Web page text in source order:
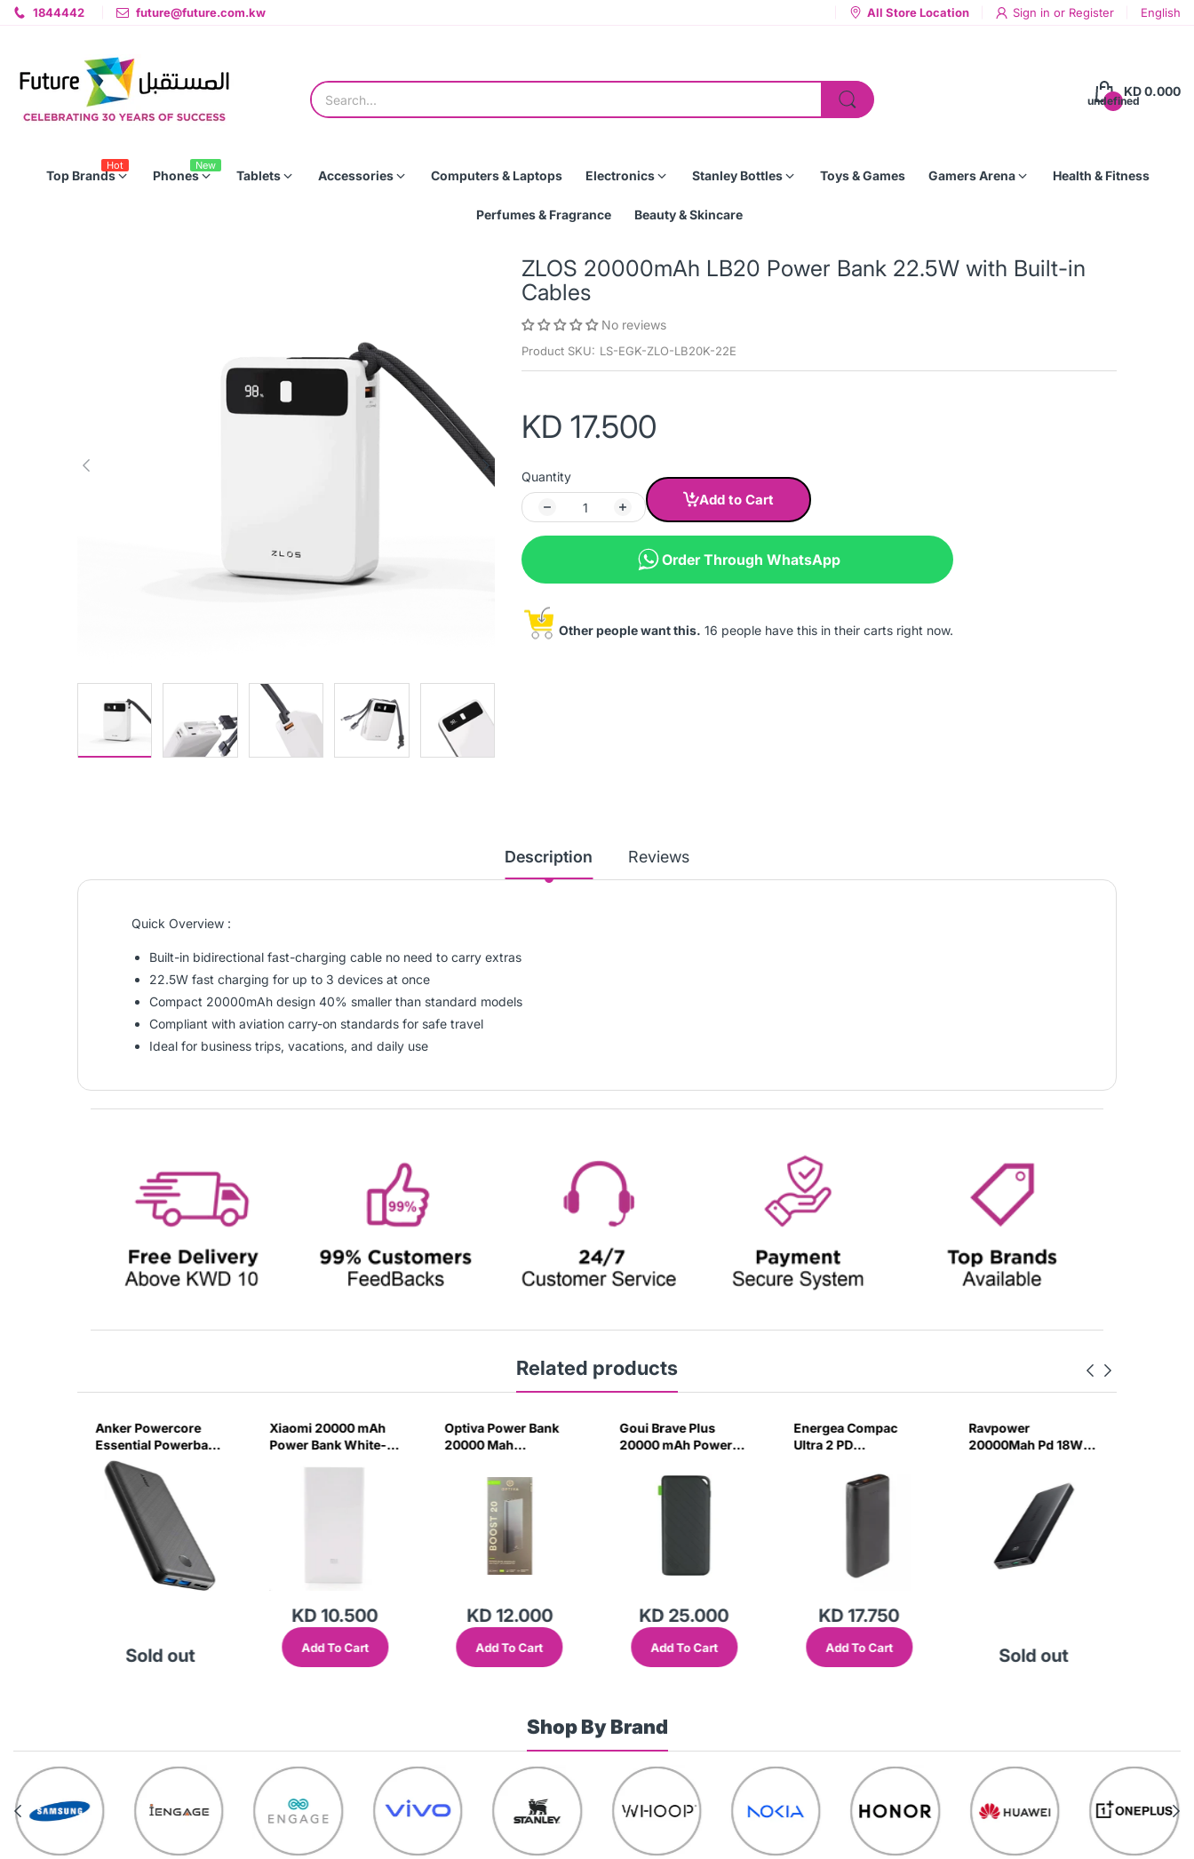
1844442 future@future.com.kw All Store Location Sign in or Register English
undefined
KD 0.000
Top Brands
Hot
Phones
New
Tablets Accessories Computers & Laptops Electronics Stanley Bottles Toys & Games Gamers Arena Health & Fitness
Perfumes & Fragrance Beauty & Skincare
ZLOS 20000mAh LB20 Power Bank 22.5W with Built-in
Cables
No reviews
Product SKU: LS-EGK-ZLO-LB20K-22E
KD 17.500
Quantity
Add to Cart
Order Through WhatsApp
Other people want this. 16 people have this in their carts right now.
Description Reviews
Quick Overview :
Built-in bidirectional fast-charging cable no need to carry extras
22.5W fast charging for up to 3 devices at once
Compact 20000mAh design 40% smaller than standard models
Compliant with aviation carry-on standards for safe travel
Ideal for business trips, vacations, and daily use
Related products
Anker Powercore
Essential Powerbank
20000Mah -Black-
7X2T
Sold out
Xiaomi 20000 mAh
Power Bank White-
KD 10.500
Add To Cart
Optiva Power Bank
20000 Mah
KD 12.000
Add To Cart
Goui Brave Plus
20000 mAh Power
KD 25.000
Add To Cart
Energea Compac
Ultra 2 PD
20000Mah
Gunmetal-617E
KD 17.750
Add To Cart
Ravpower
20000Mah Pd 18W
Sold out
Shop By Brand